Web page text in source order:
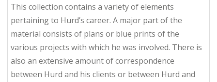
This collection contains a variety of elements
pertaining to Hurd’s career. A major part of the
material consists of plans or blue prints of the
various projects with which he was involved. There is
also an extensive amount of correspondence
between Hurd and his clients or between Hurd and